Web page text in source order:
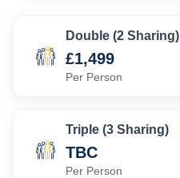
Double (2 Sharing)
£1,499
Per Person
Triple (3 Sharing)
TBC
Per Person